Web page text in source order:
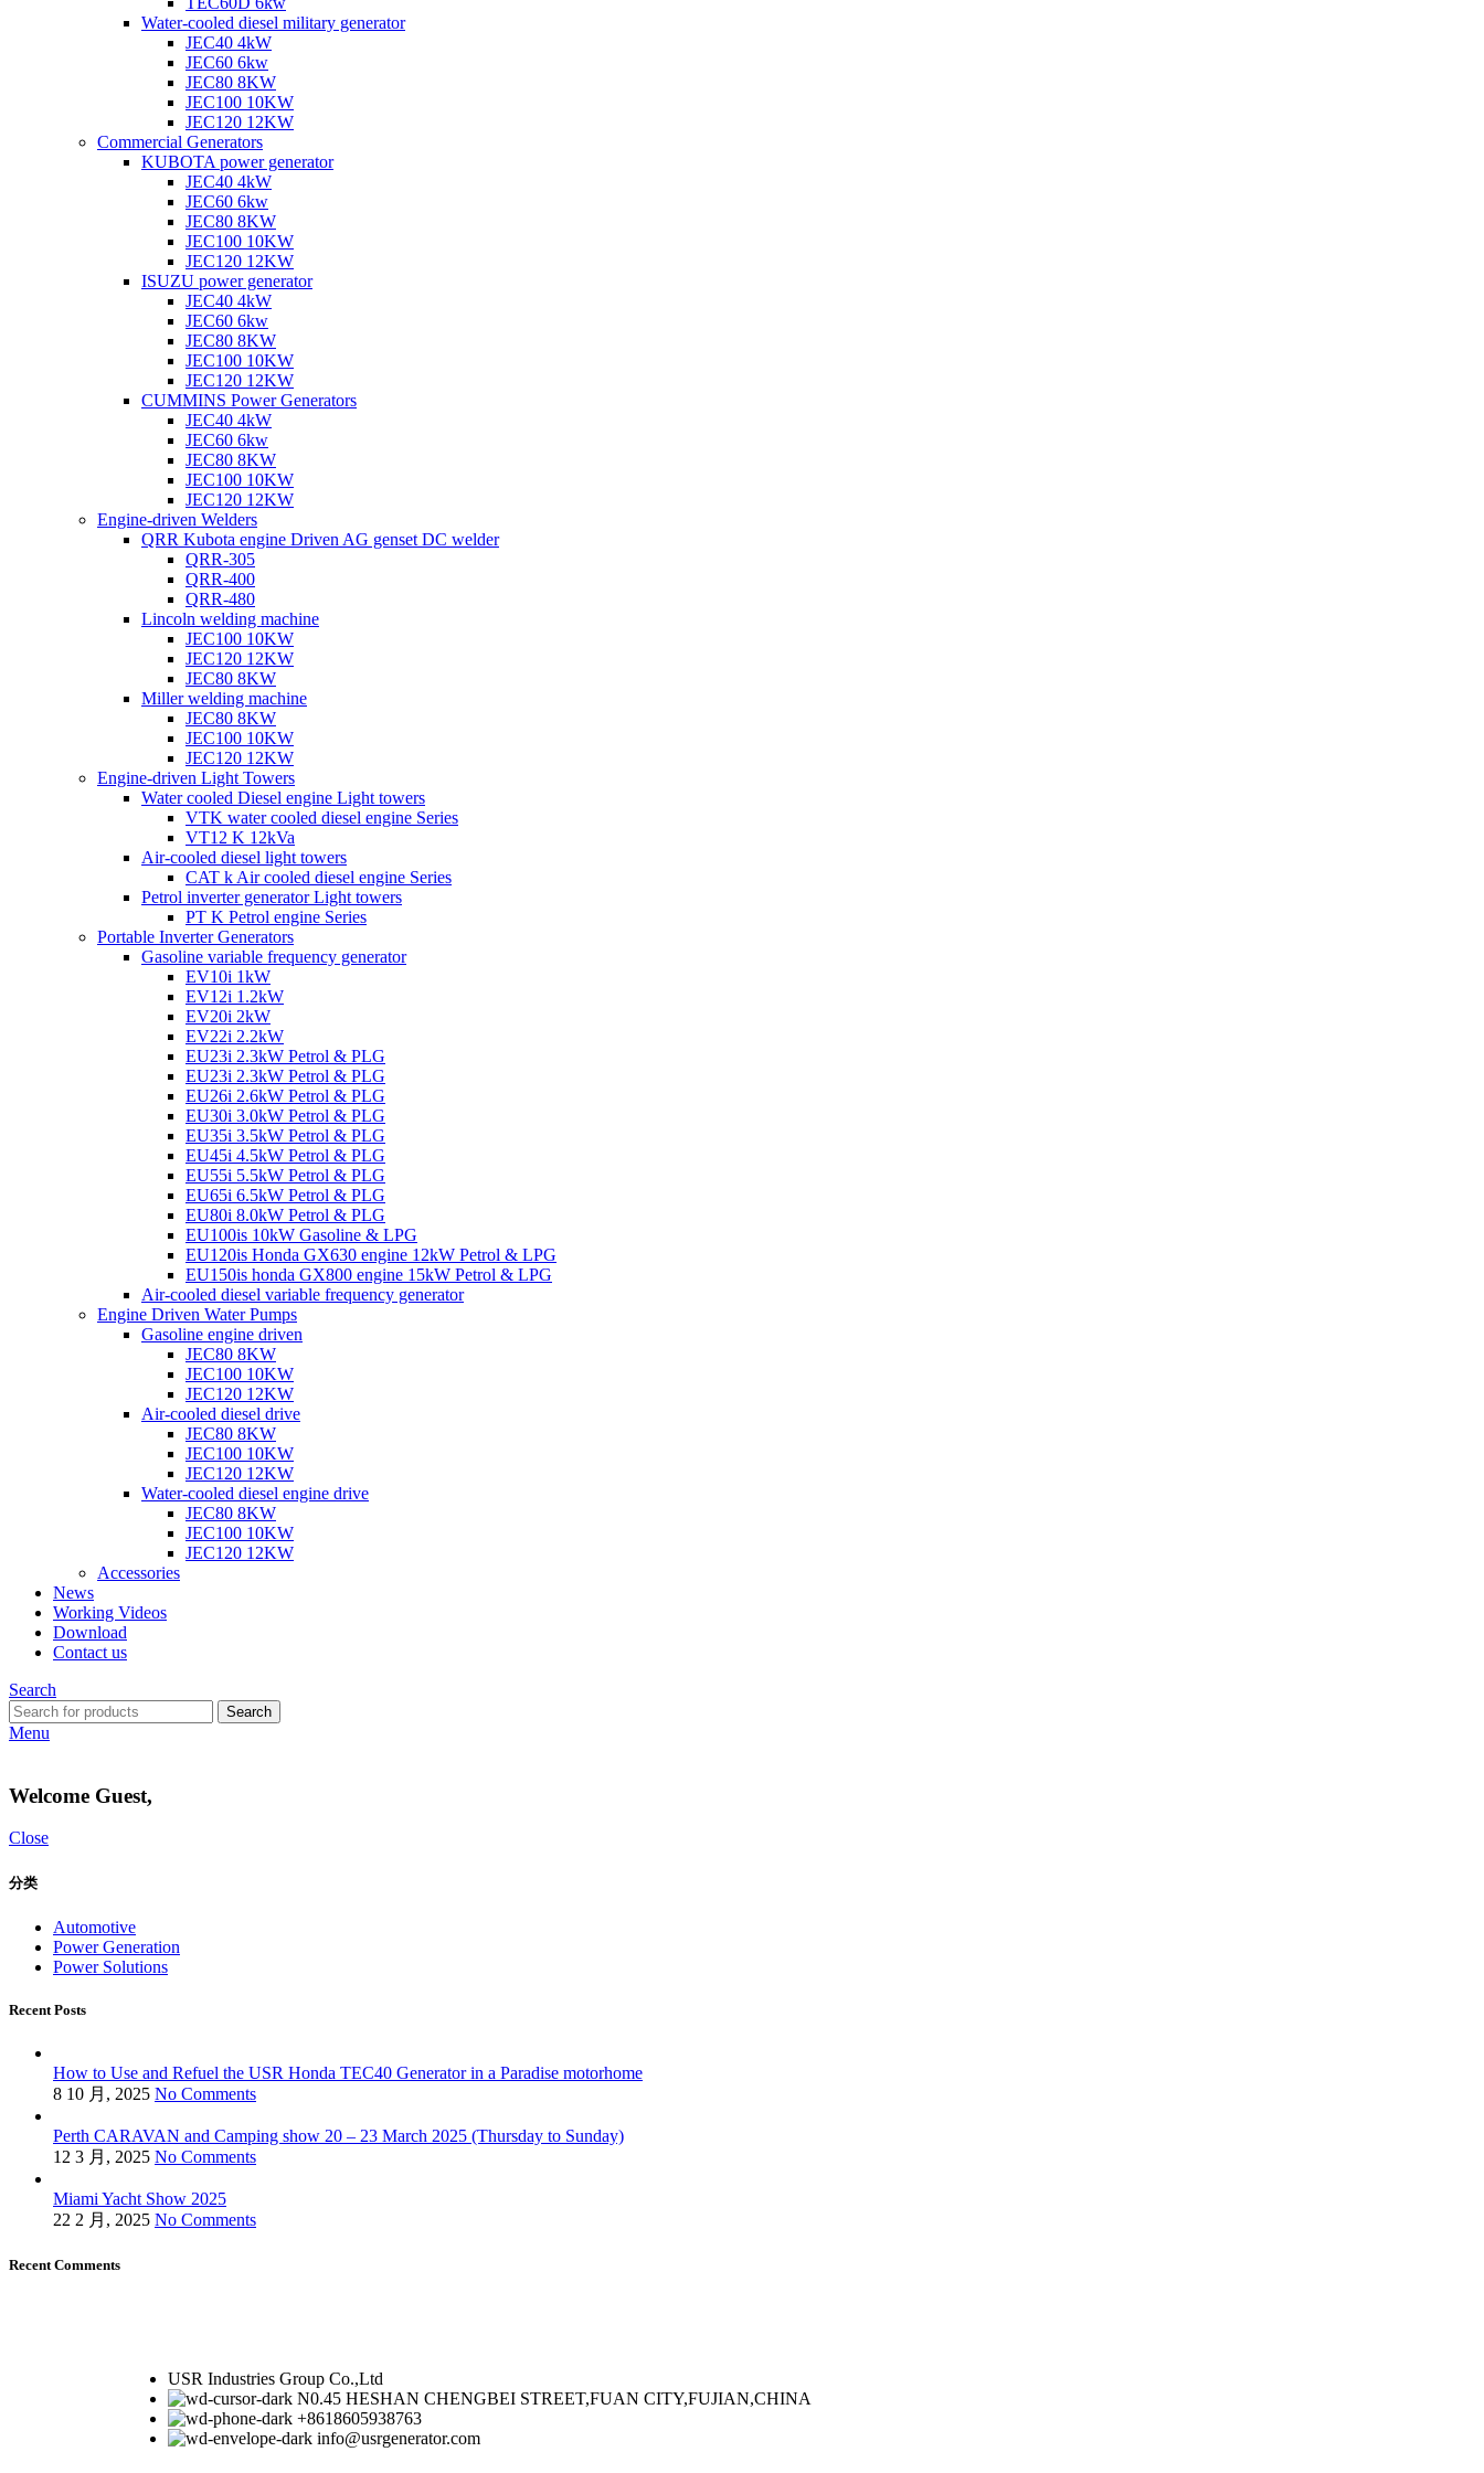
Water-cooled diesel military generator
JEC40 4kW
JEC60 6kw
JEC80 8KW
JEC100 10KW
JEC120 12KW
Commercial Generators
KUBOTA power generator
JEC40 4kW
JEC60 6kw
JEC80 8KW
JEC100 10KW
JEC120 12KW
ISUZU power generator
JEC40 4kW
JEC60 6kw
JEC80 8KW
JEC100 10KW
JEC120 12KW
CUMMINS Power Generators
JEC40 4kW
JEC60 6kw
JEC80 8KW
JEC100 10KW
JEC120 12KW
Engine-driven Welders
QRR Kubota engine Driven AG genset DC welder
QRR-305
QRR-400
QRR-480
Lincoln welding machine
JEC100 10KW
JEC120 12KW
JEC80 8KW
Miller welding machine
JEC80 8KW
JEC100 10KW
JEC120 12KW
Engine-driven Light Towers
Water cooled Diesel engine Light towers
VTK water cooled diesel engine Series
VT12 K 12kVa
Air-cooled diesel light towers
CAT k Air cooled diesel engine Series
Petrol inverter generator Light towers
PT K Petrol engine Series
Portable Inverter Generators
Gasoline variable frequency generator
EV10i 1kW
EV12i 1.2kW
EV20i 2kW
EV22i 2.2kW
EU23i 2.3kW Petrol & PLG
EU23i 2.3kW Petrol & PLG
EU26i 2.6kW Petrol & PLG
EU30i 3.0kW Petrol & PLG
EU35i 3.5kW Petrol & PLG
EU45i 4.5kW Petrol & PLG
EU55i 5.5kW Petrol & PLG
EU65i 6.5kW Petrol & PLG
EU80i 8.0kW Petrol & PLG
EU100is 10kW Gasoline & LPG
EU120is Honda GX630 engine 12kW Petrol & LPG
EU150is honda GX800 engine 15kW Petrol & LPG
Air-cooled diesel variable frequency generator
Engine Driven Water Pumps
Gasoline engine driven
JEC80 8KW
JEC100 10KW
JEC120 12KW
Air-cooled diesel drive
JEC80 8KW
JEC100 10KW
JEC120 12KW
Water-cooled diesel engine drive
JEC80 8KW
JEC100 10KW
JEC120 12KW
Accessories
News
Working Videos
Download
Contact us
Search
Search
Menu
Welcome Guest,
Close
分类
Automotive
Power Generation
Power Solutions
Recent Posts
How to Use and Refuel the USR Honda TEC40 Generator in a Paradise motorhome
8 10 月, 2025 No Comments
Perth CARAVAN and Camping show 20 – 23 March 2025 (Thursday to Sunday)
12 3 月, 2025 No Comments
Miami Yacht Show 2025
22 2 月, 2025 No Comments
Recent Comments
USR Industries Group Co.,Ltd
N0.45 HESHAN CHENGBEI STREET,FUAN CITY,FUJIAN,CHINA
+8618605938763
info@usrgenerator.com